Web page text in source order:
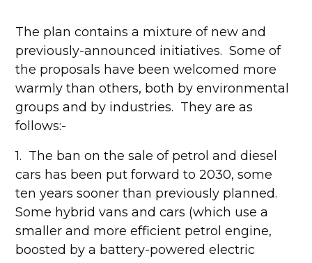
The plan contains a mixture of new and
previously-announced initiatives. Some of
the proposals have been welcomed more
warmly than others, both by environmental
groups and by industries. They are as
follows:-
1. The ban on the sale of petrol and diesel
cars has been put forward to 2030, some
ten years sooner than previously planned.
Some hybrid vans and cars (which use a
smaller and more efficient petrol engine,
boosted by a battery-powered electric